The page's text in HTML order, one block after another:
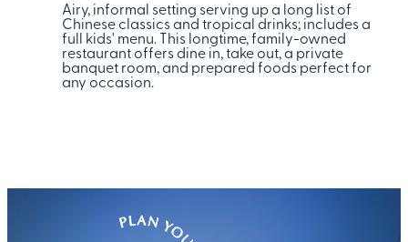
Airy, informal setting serving up a long list of
Chinese classics and tropical drinks; includes a
full kids' menu. This longtime, family-owned
restaurant offers dine in, take out, a private
banquet room, and prepared foods perfect for
any occasion.